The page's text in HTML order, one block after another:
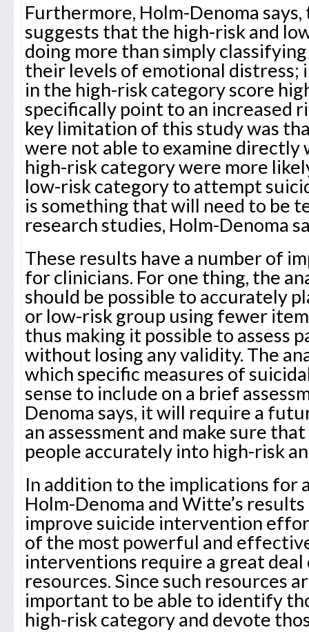
Furthermore, Holm-Denoma
suggests that the high-risk and
doing more than simply
their levels of emotional distress;
in the high-risk category score
specifically point to an increased
key limitation of this study was
were not able to examine directly
high-risk category were more
low-risk category to attempt
is something that will need to be
research studies, Holm-Denoma
These results have a number of
for clinicians. For one thing, the
should be possible to accurately
or low-risk group using fewer
thus making it possible to assess
without losing any validity. The
which specific measures of
sense to include on a brief
Denoma says, it will require a
an assessment and make sure
people accurately into high-risk
In addition to the implications for
Holm-Denoma and Witte’s results
improve suicide intervention
of the most powerful and
interventions require a great
resources. Since such resources
important to be able to identify
high-risk category and devote